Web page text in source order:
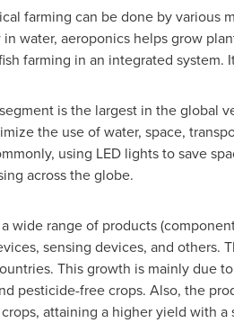
farming can be done by various
water, aeroponics helps grow
farming in an integrated
is the largest in the global
the use of water, space,
using LED lights to save
across the globe.
wide range of products
sensing devices, and
This growth is mainly due
pesticide-free crops. Also, the
attaining a higher yield with a